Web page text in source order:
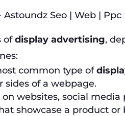
ofdisplay advertising,
common type of
sides of a webpage.
websites, social media
showcase a product or